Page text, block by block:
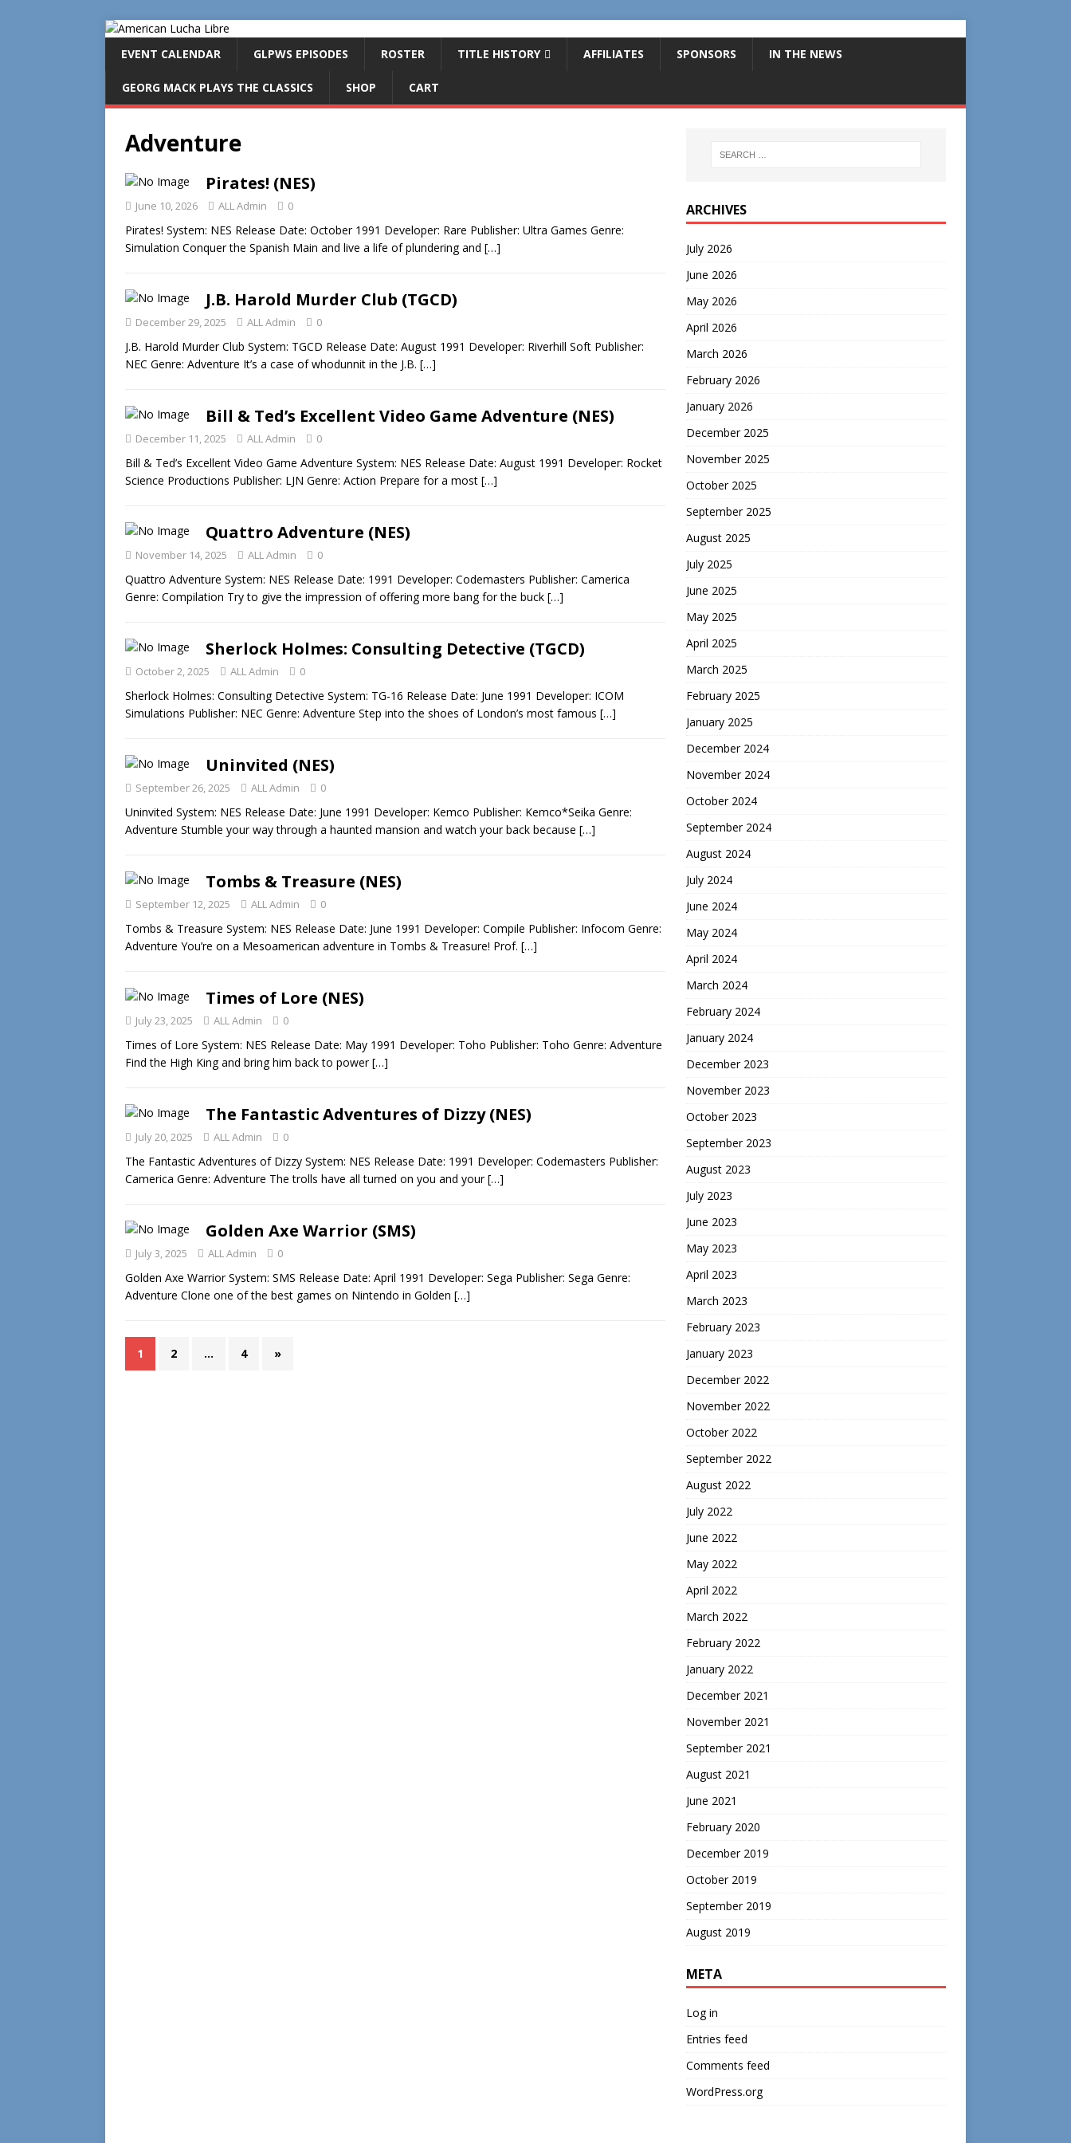
EVENT CALENDAR GLPWS EPISODES ROSTER TITLE HISTORY AFFILIATES SPONSORS IN THE NEWS
GEORG MACK PLAYS THE CLASSICS SHOP CART
Adventure
Pirates! (NES)
June 10, 2026 ALL Admin 0
Pirates! System: NES Release Date: October 1991 Developer: Rare Publisher: Ultra Games Genre:
Simulation Conquer the Spanish Main and live a life of plundering and […]
J.B. Harold Murder Club (TGCD)
December 29, 2025 ALL Admin 0
J.B. Harold Murder Club System: TGCD Release Date: August 1991 Developer: Riverhill Soft Publisher:
NEC Genre: Adventure It’s a case of whodunnit in the J.B. […]
Bill & Ted’s Excellent Video Game Adventure (NES)
December 11, 2025 ALL Admin 0
Bill & Ted’s Excellent Video Game Adventure System: NES Release Date: August 1991 Developer: Rocket
Science Productions Publisher: LJN Genre: Action Prepare for a most […]
Quattro Adventure (NES)
November 14, 2025 ALL Admin 0
Quattro Adventure System: NES Release Date: 1991 Developer: Codemasters Publisher: Camerica
Genre: Compilation Try to give the impression of offering more bang for the buck […]
Sherlock Holmes: Consulting Detective (TGCD)
October 2, 2025 ALL Admin 0
Sherlock Holmes: Consulting Detective System: TG-16 Release Date: June 1991 Developer: ICOM
Simulations Publisher: NEC Genre: Adventure Step into the shoes of London’s most famous […]
Uninvited (NES)
September 26, 2025 ALL Admin 0
Uninvited System: NES Release Date: June 1991 Developer: Kemco Publisher: Kemco*Seika Genre:
Adventure Stumble your way through a haunted mansion and watch your back because […]
Tombs & Treasure (NES)
September 12, 2025 ALL Admin 0
Tombs & Treasure System: NES Release Date: June 1991 Developer: Compile Publisher: Infocom Genre:
Adventure You’re on a Mesoamerican adventure in Tombs & Treasure! Prof. […]
Times of Lore (NES)
July 23, 2025 ALL Admin 0
Times of Lore System: NES Release Date: May 1991 Developer: Toho Publisher: Toho Genre: Adventure
Find the High King and bring him back to power[…]
The Fantastic Adventures of Dizzy (NES)
July 20, 2025 ALL Admin 0
The Fantastic Adventures of Dizzy System: NES Release Date: 1991 Developer: Codemasters Publisher:
Camerica Genre: Adventure The trolls have all turned on you and your[…]
Golden Axe Warrior (SMS)
July 3, 2025 ALL Admin 0
Golden Axe Warrior System: SMS Release Date: April 1991 Developer: Sega Publisher: Sega Genre:
Adventure Clone one of the best games on Nintendo in Golden […]
1 2 … 4 »
ARCHIVES
July 2026
June 2026
May 2026
April 2026
March 2026
February 2026
January 2026
December 2025
November 2025
October 2025
September 2025
August 2025
July 2025
June 2025
May 2025
April 2025
March 2025
February 2025
January 2025
December 2024
November 2024
October 2024
September 2024
August 2024
July 2024
June 2024
May 2024
April 2024
March 2024
February 2024
January 2024
December 2023
November 2023
October 2023
September 2023
August 2023
July 2023
June 2023
May 2023
April 2023
March 2023
February 2023
January 2023
December 2022
November 2022
October 2022
September 2022
August 2022
July 2022
June 2022
May 2022
April 2022
March 2022
February 2022
January 2022
December 2021
November 2021
September 2021
August 2021
June 2021
February 2020
December 2019
October 2019
September 2019
August 2019
META
Log in
Entries feed
Comments feed
WordPress.org